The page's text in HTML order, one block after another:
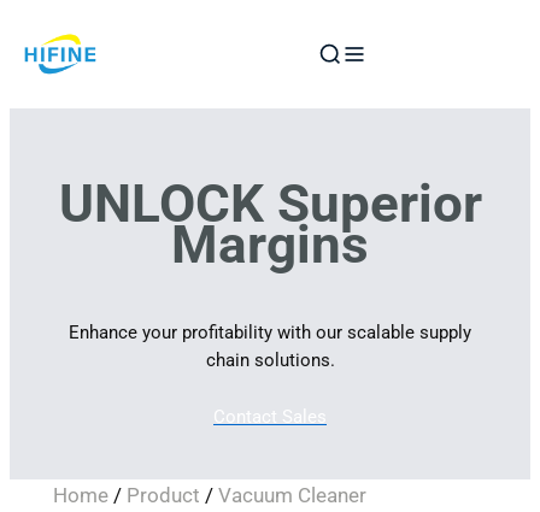
to
UNLOCK Superior
Margins
Enhance your profitability with our scalable supply
chain solutions.
Contact Sales
Home/ Product / Vacuum Cleaner